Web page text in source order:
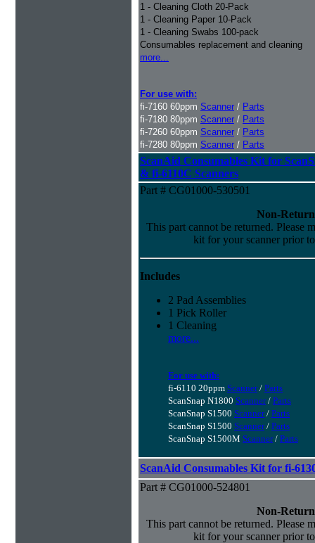
1 - Cleaning Cloth 20-Pack
1 - Cleaning Paper 10-Pack
1 - Cleaning Swabs 100-pack
Consumables replacement and cleaning
more...
For use with:
fi-7160 60ppm Scanner / Parts
fi-7180 80ppm Scanner / Parts
fi-7260 60ppm Scanner / Parts
fi-7280 80ppm Scanner / Parts
ScanAid Consumables Kit for
& fi-6110C Scanners
Part # CG01000-530501
Non-
This part cannot be returned. Please
kit for your scanner prior
Includes
2 Pad Assemblies
1 Pick Roller
1 Cleaning
more...
For use with:
fi-6110 20ppm Scanner/ Parts
ScanSnap N1800 Scanner/ Parts
ScanSnap S1500 Scanner/ Parts
ScanSnap S1500 Scanner/ Parts
ScanSnap S1500M Scanner/ Parts
ScanAid Consumables Kit for fi-
Part # CG01000-524801
Non-
This part cannot be returned. Please
kit for your scanner prior